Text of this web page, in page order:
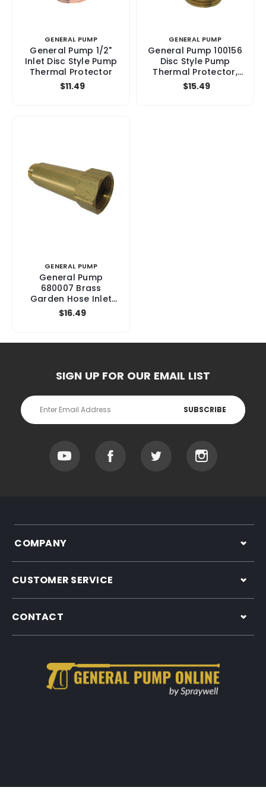
GENERAL PUMP
General Pump 1/2"
Inlet Disc Style Pump
Thermal Protector
$11.49
GENERAL PUMP
General Pump 100156
Disc Style Pump
Thermal Protector,
3/8"Inlet
$15.49
GENERAL PUMP
General Pump
680007 Brass
Garden Hose Inlet
Fitting with Screen,
3/4" FGH x 3/8" Male
$16.49
SIGN UP FOR OUR EMAIL LIST
Email
Address
COMPANY
CUSTOMER SERVICE
CONTACT